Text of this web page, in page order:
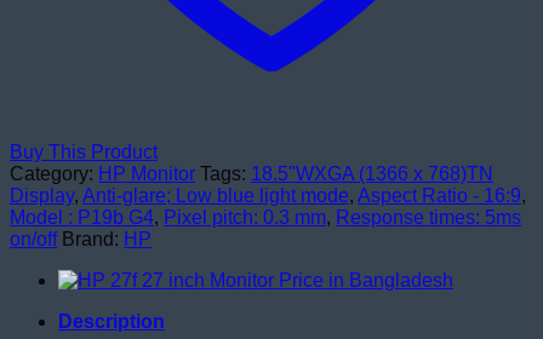
Buy This Product
Category: HP Monitor Tags: 18.5"WXGA (1366 x 768)TN
Display, Anti-glare; Low blue light mode, Aspect Ratio - 16:9,
Model : P19b G4, Pixel pitch: 0.3 mm, Response times: 5ms
on/off Brand: HP
Description